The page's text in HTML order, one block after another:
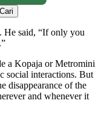
He said, “If only you
a Kopaja or Metromini
social interactions. But
disappearance of the
and whenever it